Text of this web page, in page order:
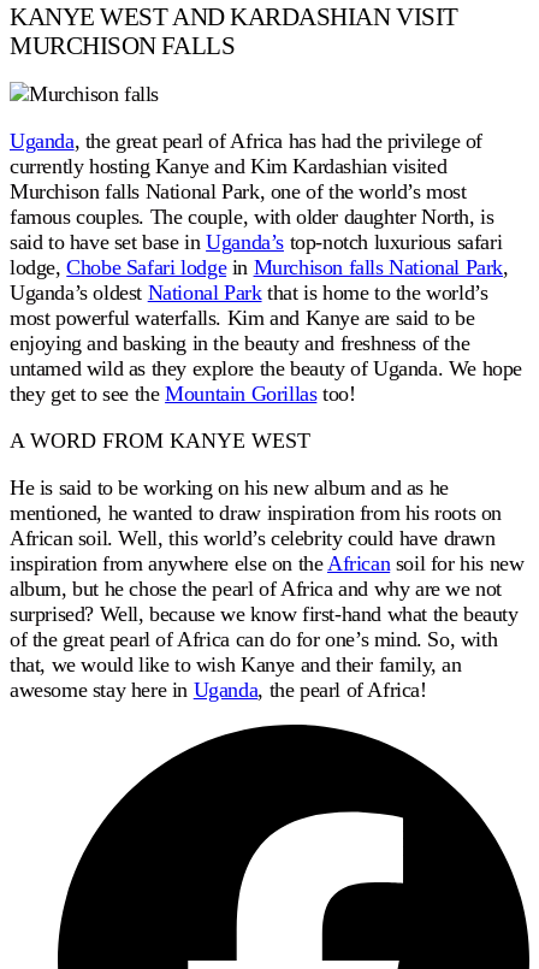
KANYE WEST AND KARDASHIAN VISIT
MURCHISON FALLS
Uganda, the great pearl of Africa has had the privilege of
currently hosting Kanye and Kim Kardashian visited
Murchison falls National Park, one of the world’s most
famous couples. The couple, with older daughter North, is
said to have set base inUganda’stop-notch luxurious safari
lodge,Chobe Safari lodgein Murchison falls National Park,
Uganda’s oldest National Parkthat is home to the world’s
most powerful waterfalls. Kim and Kanye are said to be
enjoying and basking in the beauty and freshness of the
untamed wild as they explore the beauty of Uganda. We hope
they get to see theMountain Gorillastoo!
A WORD FROM KANYE WEST
He is said to be working on his new album and as he
mentioned, he wanted to draw inspiration from his roots on
African soil. Well, this world’s celebrity could have drawn
inspiration from anywhere else on theAfricansoil for his new
album, but he chose the pearl of Africa and why are we not
surprised? Well, because we know first-hand what the beauty
of the great pearl of Africa can do for one’s mind. So, with
that, we would like to wish Kanye and their family, an
awesome stay here in Uganda, the pearl of Africa!